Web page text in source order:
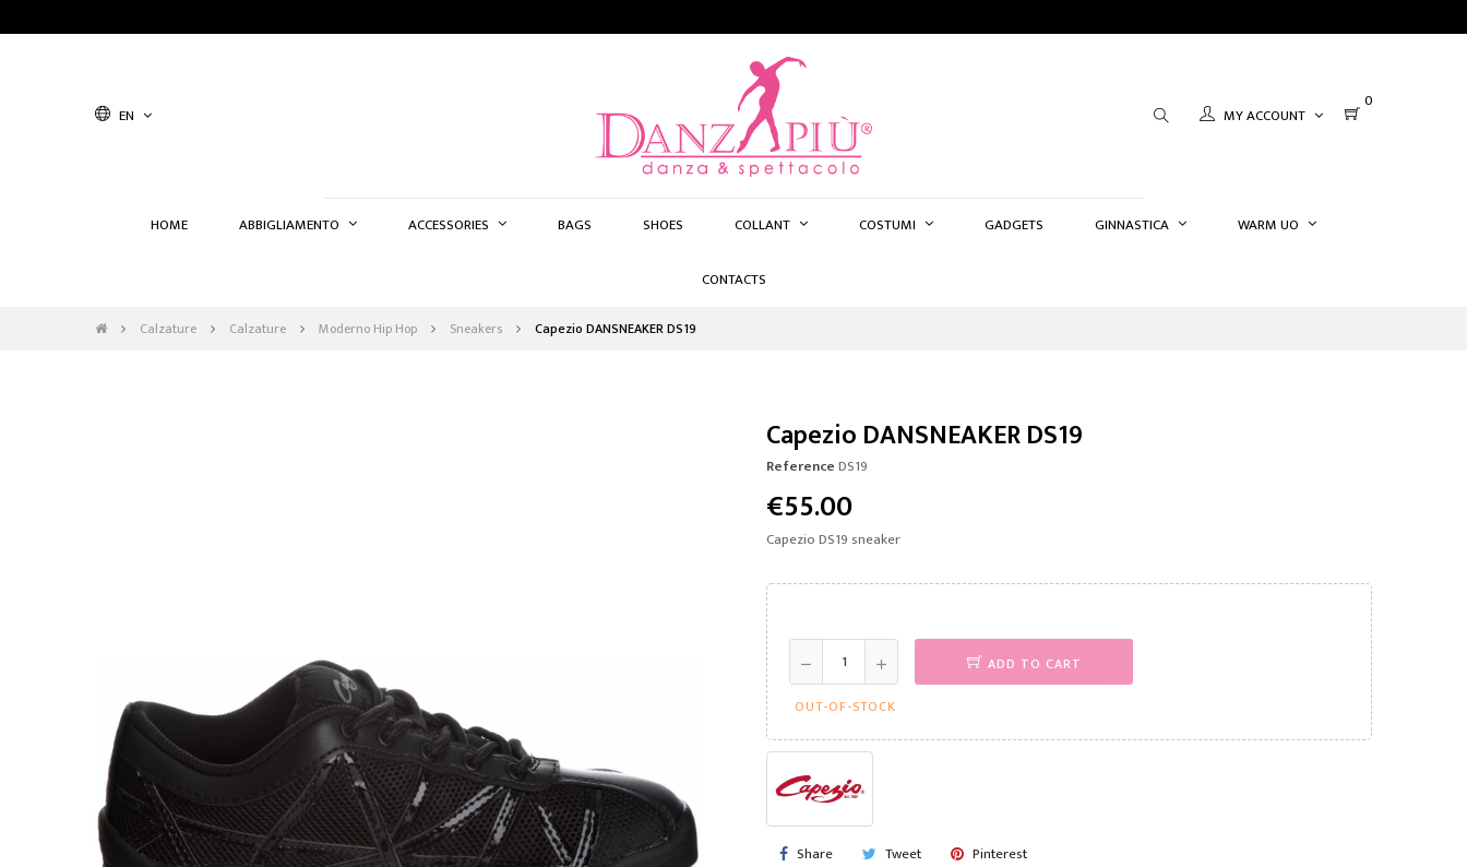
EN MY ACCOUNT
0
HOME ABBIGLIAMENTO ACCESSORIES BAGS SHOES COLLANT COSTUMI GADGETS GINNASTICA WARM UO
CONTACTS
Calzature Calzature Moderno Hip Hop Sneakers Capezio DANSNEAKER DS19
Capezio DANSNEAKER DS19
ReferenceDS19
€55.00
Capezio DS19 sneaker
ADD TO CART
OUT-OF-STOCK
Share Tweet Pinterest